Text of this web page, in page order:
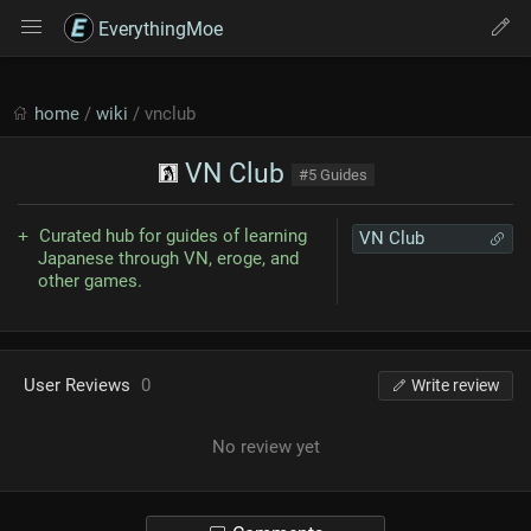
EverythingMoe
home / wiki / vnclub
VN Club #5 Guides
VN Club
Curated hub for guides of learning
Japanese through VN, eroge, and
other games.
User Reviews 0 Write review
No review yet